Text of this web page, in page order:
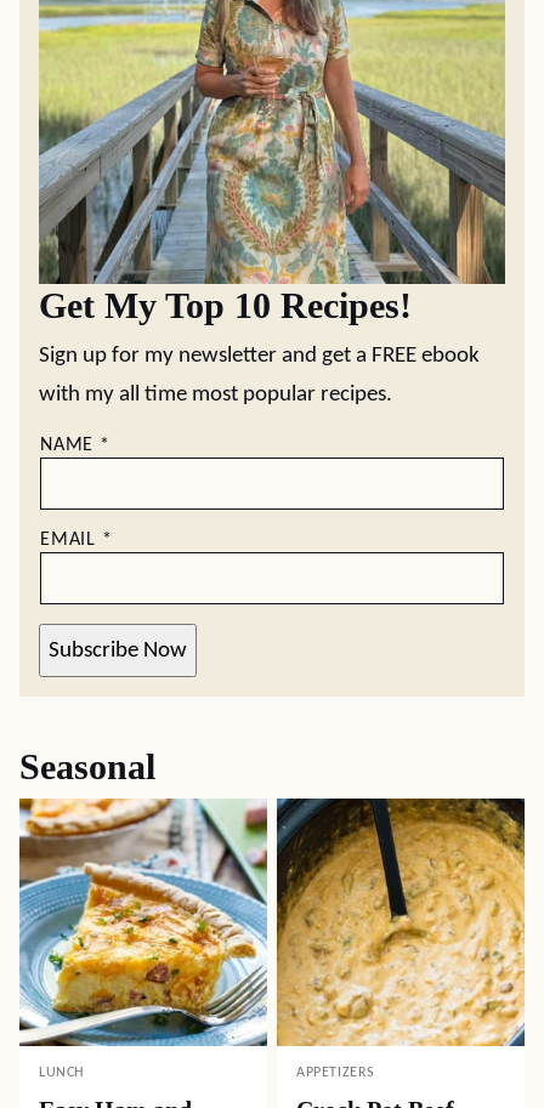
Get My Top 10 Recipes!
Sign up for my newsletter and get a FREE ebook
with my all time most popular recipes.
NAME *
EMAIL *
Subscribe Now
Seasonal
LUNCH APPETIZERS